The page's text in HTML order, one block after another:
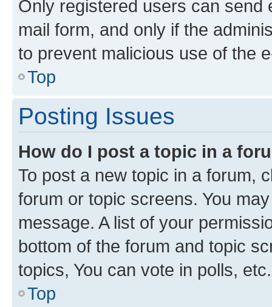
Only registered users can send
mail form, and only if the
to prevent malicious use of the
Top
Posting Issues
How do I post a topic in a
To post a new topic in a forum,
forum or topic screens. You
message. A list of your
bottom of the forum and topic
topics, You can vote in polls, etc.
Top